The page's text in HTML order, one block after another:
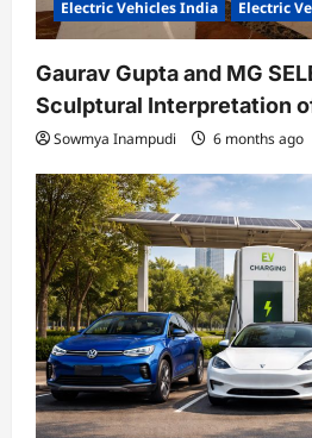
Electric Vehicles India Electric
Gaurav Gupta and MG
Sculptural Interpretation
Sowmya Inampudi 6 months ago